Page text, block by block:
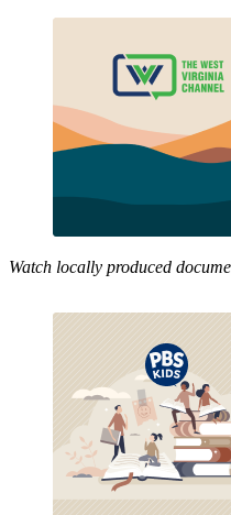
Watch locally produced